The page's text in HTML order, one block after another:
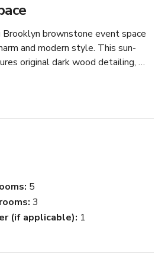
brownstone event space
and modern style. This sun-
original dark wood detailing,
high ceilings, and beautiful
open-concept kitchen with a sleek
wood trim. Large windows
ideal backdrop for photography
5
3
(if applicable) 1